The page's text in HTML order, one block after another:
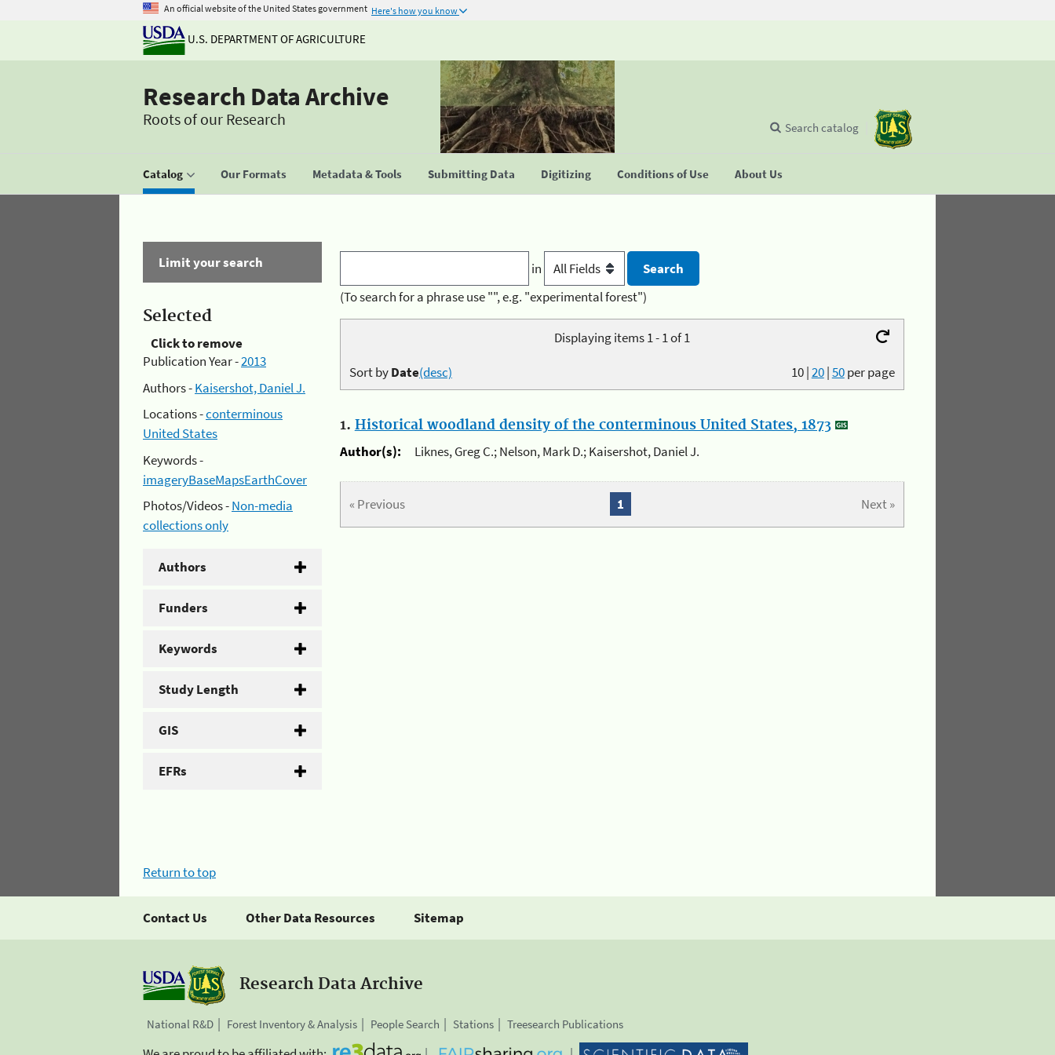
An official website of the United States government Here's how you know
U.S. DEPARTMENT OF AGRICULTURE
Research Data Archive
Roots of our Research
Catalog Our Formats Metadata & Tools Submitting Data Digitizing Conditions of Use About Us
Search catalog
Limit your search
Selected
Click to remove
Publication Year -2013
Authors -Kaisershot, Daniel J.
Locations -conterminous
United States
Keywords -
imageryBaseMapsEarthCover
Photos/Videos -Non-media
collections only
Authors
Funders
Keywords
Study Length
GIS
EFRs
in
(To search for a phrase use "", e.g. "experimental forest")
Displaying items 1 - 1 of 1
10|20|50per page
Sort byDate(desc)
1. Historical woodland density of the conterminous United States, 1873
Author(s):
Liknes, Greg C.; Nelson, Mark D.; Kaisershot, Daniel J.
« Previous Next »
1
Return to top
Contact Us Other Data Resources Sitemap
Research Data Archive
National R&D Forest Inventory & Analysis People Search Stations Treesearch Publications